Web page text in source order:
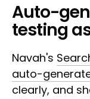
Auto-
testing
Navah's
auto-
clearly, and